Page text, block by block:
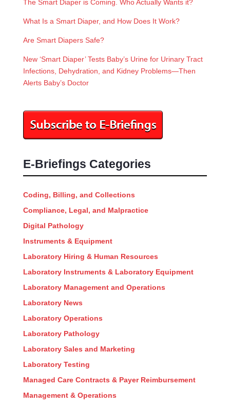
The Smart Diaper is Coming. Who Actually Wants it?
What Is a Smart Diaper, and How Does It Work?
Are Smart Diapers Safe?
New ‘Smart Diaper’ Tests Baby’s Urine for Urinary Tract
Infections, Dehydration, and Kidney Problems—Then
Alerts Baby’s Doctor
E-Briefings Categories
Coding, Billing, and Collections
Compliance, Legal, and Malpractice
Digital Pathology
Instruments & Equipment
Laboratory Hiring & Human Resources
Laboratory Instruments & Laboratory Equipment
Laboratory Management and Operations
Laboratory News
Laboratory Operations
Laboratory Pathology
Laboratory Sales and Marketing
Laboratory Testing
Managed Care Contracts & Payer Reimbursement
Management & Operations